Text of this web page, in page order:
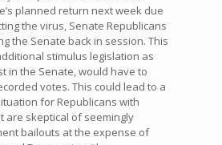
planned return next week due
the virus, Senate Republicans
the Senate back in session. This
stimulus legislation as
in the Senate, would have to
votes. This could lead to a
for Republicans with
are skeptical of seemingly
bailouts at the expense of